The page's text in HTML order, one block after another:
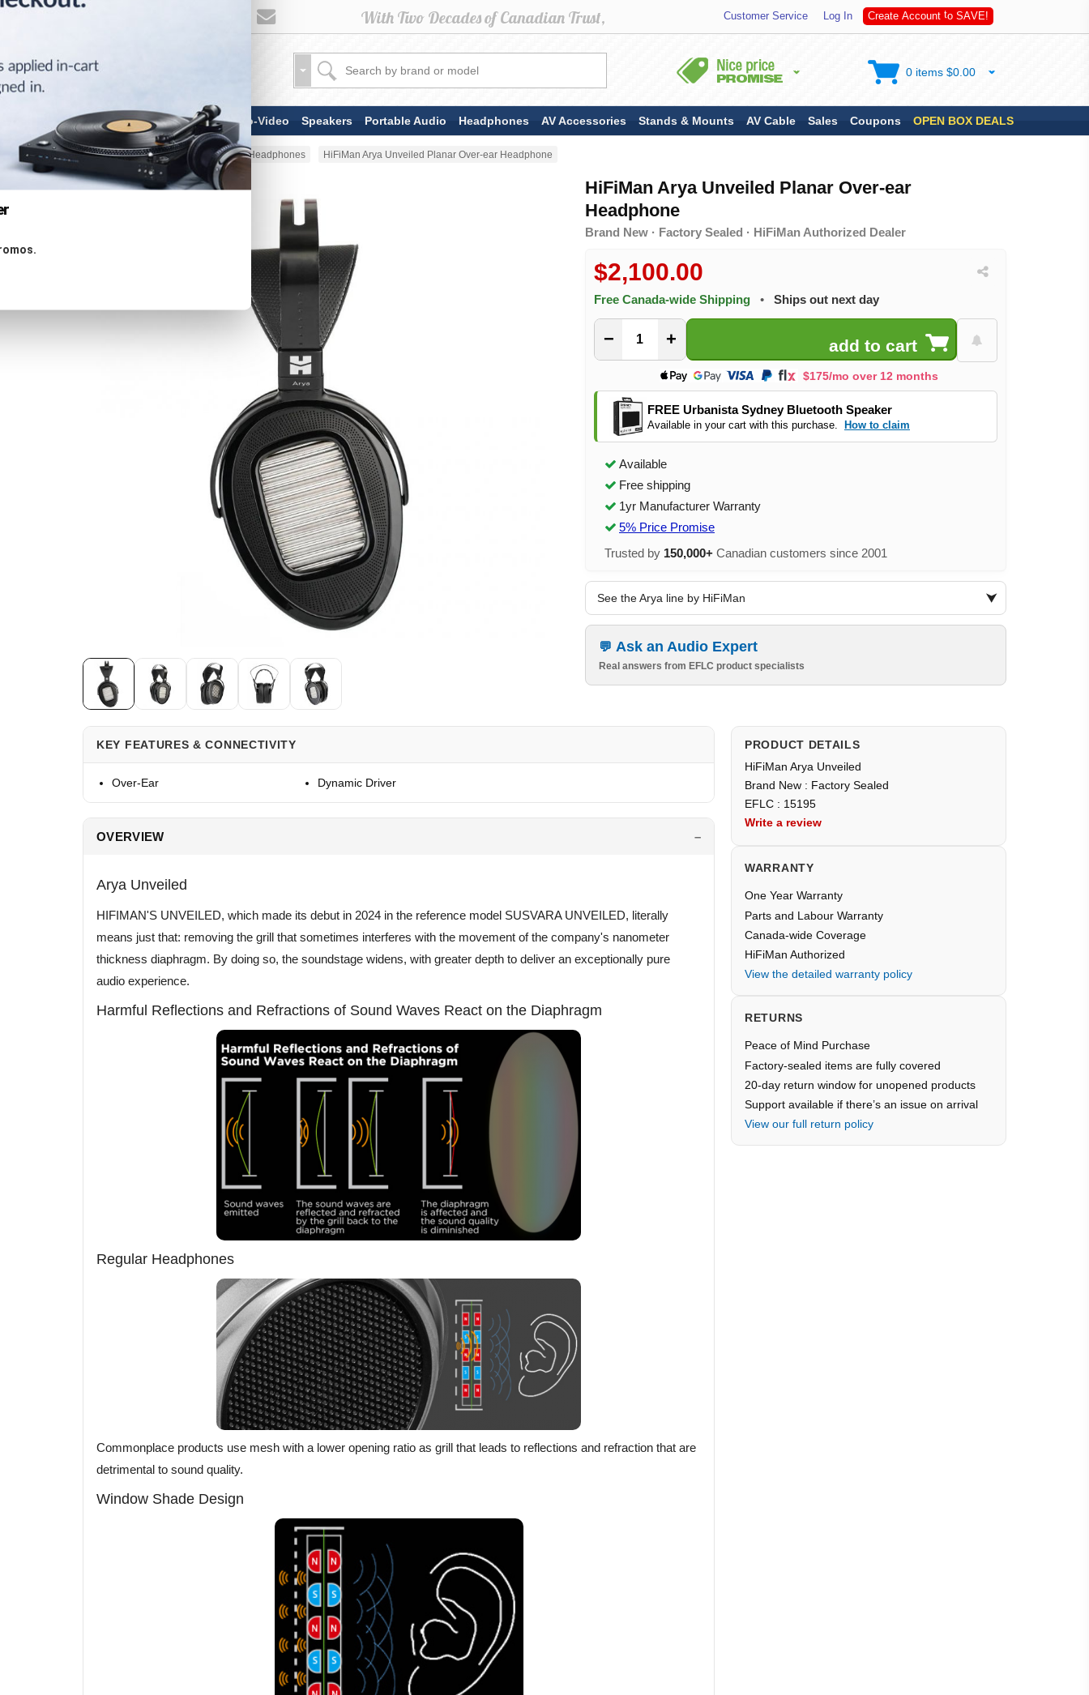
Customer Service Log In Create Account to SAVE!
TV & Display Devices Audio-Video Speakers Portable Audio Headphones AV Accessories Stands & Mounts AV Cable Sales Coupons OPEN BOX DEALS
0 items $0.00
Home Headphones Full Size Headphones HiFiMan Arya Unveiled Planar Over-ear Headphone
HiFiMan Arya Unveiled Planar Over-ear
Headphone
Brand New · Factory Sealed · HiFiMan Authorized Dealer
$2,100.00
Free Canada-wide Shipping • Ships out next day
− +
$175/mo over 12 months
FREE Urbanista Sydney Bluetooth Speaker
Available in your cart with this purchase. How to claim
Available
Free shipping
1yr Manufacturer Warranty
5% Price Promise
Trusted by 150,000+ Canadian customers since 2001
See the Arya line by HiFiMan
Ask an Audio Expert
Real answers from EFLC product specialists
KEY FEATURES & CONNECTIVITY
Over-Ear Dynamic Driver
OVERVIEW
Arya Unveiled
HIFIMAN'S UNVEILED, which made its debut in 2024 in the reference model SUSVARA UNVEILED, literally
means just that: removing the grill that sometimes interferes with the movement of the company's nanometer
thickness diaphragm. By doing so, the soundstage widens, with greater depth to deliver an exceptionally pure
audio experience.
Harmful Reflections and Refractions of Sound Waves React on the Diaphragm
Regular Headphones
Commonplace products use mesh with a lower opening ratio as grill that leads to reflections and refraction that are
detrimental to sound quality.
Window Shade Design
PRODUCT DETAILS
HiFiMan Arya Unveiled
Brand New : Factory Sealed
EFLC : 15195
Write a review
WARRANTY
One Year Warranty
Parts and Labour Warranty
Canada-wide Coverage
HiFiMan Authorized
View the detailed warranty policy
RETURNS
Peace of Mind Purchase
Factory-sealed items are fully covered
20-day return window for unopened products
Support available if there’s an issue on arrival
View our full return policy